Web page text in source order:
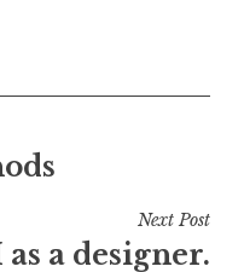
Next Post
a designer.